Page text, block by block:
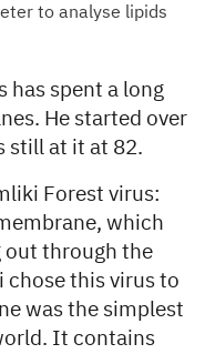
to analyse lipids
has spent a long
He started over
still at it at 82.
Forest virus:
which
out through the
chose this virus to
was the simplest
It contains